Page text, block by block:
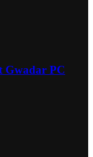
Gwadar PC